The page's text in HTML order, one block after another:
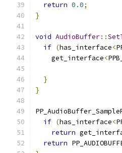
return 0.0;
}
void AudioBuffer::
if (has_interface<
    get_interface
<
}
}
if (has_interface<
return
return